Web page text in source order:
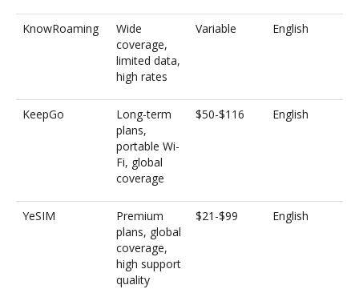
KnowRoaming
Wide
coverage,
limited data,
high rates
Variable English
KeepGo
Long-term
plans,
portable Wi-
Fi, global
coverage
$50-$116 English
YeSIM
Premium
plans, global
coverage,
high support
quality
$21-$99 English